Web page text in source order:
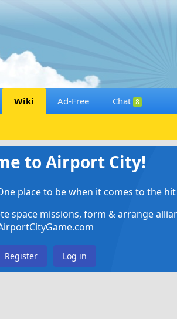
Wiki Ad-Free Chat 8
to Airport City!
place to be when it comes to the
space missions, form & arrange
Register Log in